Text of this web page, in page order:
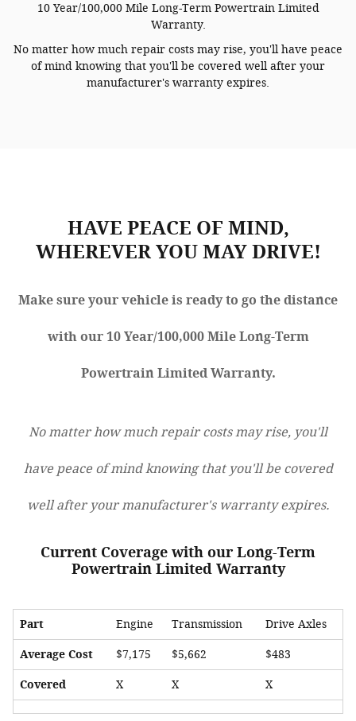
10 Year/100,000 Mile Long-Term Powertrain Limited
Warranty.
No matter how much repair costs may rise, you'll have peace
of mind knowing that you'll be covered well after your
manufacturer's warranty expires.
HAVE PEACE OF MIND,
WHEREVER YOU MAY DRIVE!
Make sure your vehicle is ready to go the distance
with our 10 Year/100,000 Mile Long-Term
Powertrain Limited Warranty.
No matter how much repair costs may rise, you'll
have peace of mind knowing that you'll be covered
well after your manufacturer's warranty expires.
Current Coverage with our Long-Term
Powertrain Limited Warranty
Part Engine Transmission Drive Axles
Average Cost $7,175 $5,662 $483
Covered X X X